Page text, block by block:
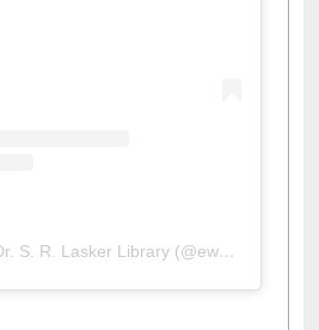
A post shared by Dr. S. R. Lasker Library (@ewulibrarybd)